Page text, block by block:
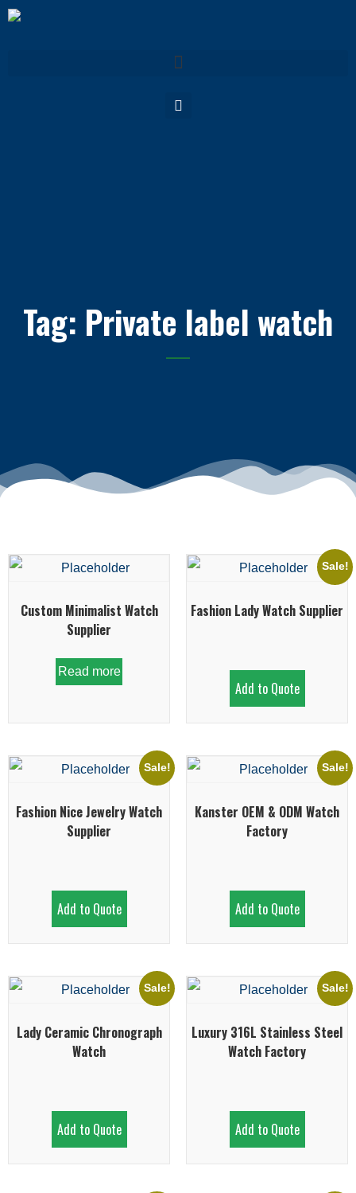
Tag: Private label watch
Custom Minimalist Watch
Supplier
Read more
Sale!
Fashion Lady Watch Supplier
Add to Quote
Sale!
Fashion Nice Jewelry Watch
Supplier
Add to Quote
Sale!
Kanster OEM & ODM Watch
Factory
Add to Quote
Sale!
Lady Ceramic Chronograph
Watch
Add to Quote
Sale!
Luxury 316L Stainless Steel
Watch Factory
Add to Quote